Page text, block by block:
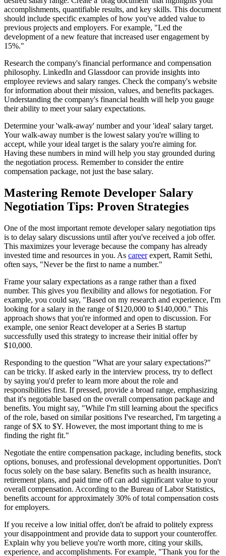
accomplishments, quantifiable results, and key skills. This document
should include specific examples of how you've added value to
previous projects and employers. For example, "Led the
development of a new feature that increased user engagement by
15%."
Research the company's financial performance and compensation
philosophy. LinkedIn and Glassdoor can provide insights into
employee reviews and salary ranges. Check the company's website
for information about their mission, values, and benefits packages.
Understanding the company's financial health will help you gauge
their ability to meet your salary expectations.
Determine your 'walk-away' number and your 'ideal' salary target.
Your walk-away number is the lowest salary you're willing to
accept, while your ideal target is the salary you're aiming for.
Having these numbers in mind will help you stay grounded during
the negotiation process. Remember to consider the entire
compensation package, not just the base salary.
Mastering Remote Developer Salary
Negotiation Tips: Proven Strategies
One of the most important remote developer salary negotiation tips
is to delay salary discussions until after you've received a job offer.
This maximizes your leverage because the company has already
invested time and resources in you. As careerexpert, Ramit Sethi,
often says, "Never be the first to name a number."
Frame your salary expectations as a range rather than a fixed
number. This gives you flexibility and allows for negotiation. For
example, you could say, "Based on my research and experience, I'm
looking for a salary in the range of $120,000 to $140,000." This
approach shows that you're informed and open to discussion. For
example, one senior React developer at a Series B startup
successfully used this strategy to increase their initial offer by
$10,000.
Responding to the question "What are your salary expectations?"
can be tricky. If asked early in the interview process, try to deflect
by saying you'd prefer to learn more about the role and
responsibilities first. If pressed, provide a broad range, emphasizing
that it's negotiable based on the overall compensation package and
benefits. You might say, "While I'm still learning about the specifics
of the role, based on similar positions I've researched, I'm targeting a
range of $X to $Y. However, the most important thing to me is
finding the right fit."
Negotiate the entire compensation package, including benefits, stock
options, bonuses, and professional development opportunities. Don't
focus solely on the base salary. Benefits such as health insurance,
retirement plans, and paid time off can add significant value to your
overall compensation. According to the Bureau of Labor Statistics,
benefits account for approximately 30% of total compensation costs
for employers.
If you receive a low initial offer, don't be afraid to politely express
your disappointment and provide data to support your counteroffer.
Explain why you believe you're worth more, citing your skills,
experience, and accomplishments. For example, "Thank you for the